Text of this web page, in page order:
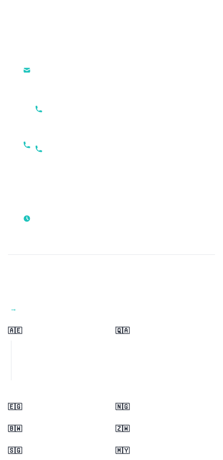
View all regions →
🇦🇪 🇶🇦
🇪🇬 🇳🇬
🇧🇼 🇿🇼
🇸🇬 🇲🇾